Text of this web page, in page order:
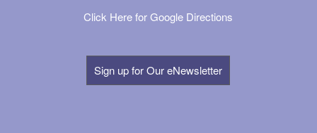
Click Here for Google Directions
Sign up for Our eNewsletter